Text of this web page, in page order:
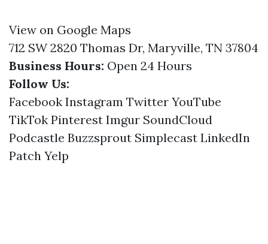
View on Google Maps
712 SW 2820 Thomas Dr, Maryville, TN 37804
Business Hours: Open 24 Hours
Follow Us:
Facebook Instagram Twitter YouTube
TikTok Pinterest Imgur SoundCloud
Podcastle Buzzsprout Simplecast LinkedIn
Patch Yelp